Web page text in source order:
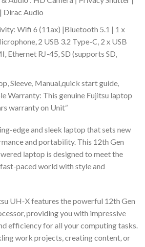
Dirac Audio
Wifi 6 (11ax) |Bluetooth 5.1 | 1 x
2 USB 3.2 Type-C, 2 x USB
Ethernet RJ-45, SD (supports SD,
Sleeve, Manual,quick start guide,
Warranty: This genuine Fujitsu laptop
warranty on Unit”
edge and sleek laptop that sets new
and portability. This 12th Gen
laptop is designed to meet the
paced world with style and
UH-X features the powerful 12th Gen
providing you with impressive
efficiency for all your computing tasks.
work projects, creating content, or